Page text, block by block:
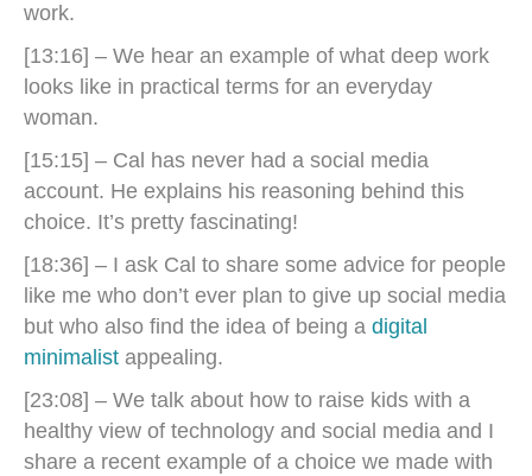
work.
[13:16] – We hear an example of what deep work
looks like in practical terms for an everyday
woman.
[15:15] – Cal has never had a social media
account. He explains his reasoning behind this
choice. It’s pretty fascinating!
[18:36] – I ask Cal to share some advice for people
like me who don’t ever plan to give up social media
but who also find the idea of being a digital
minimalist appealing.
[23:08] – We talk about how to raise kids with a
healthy view of technology and social media and I
share a recent example of a choice we made with